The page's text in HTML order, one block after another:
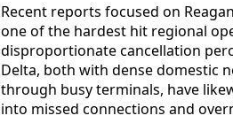
Recent reports focused on
one of the hardest hit regional
disproportionate cancellation
Delta, both with dense domestic
through busy terminals, have
into missed connections and